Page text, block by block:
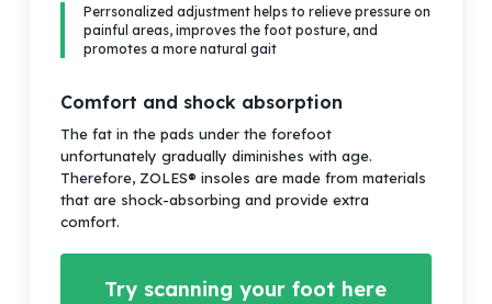
Perrsonalized adjustment helps to relieve pressure on
painful areas, improves the foot posture, and
promotes a more natural gait
Comfort and shock absorption
The fat in the pads under the forefoot
unfortunately gradually diminishes with age.
Therefore, ZOLES® insoles are made from materials
that are shock-absorbing and provide extra
comfort.
Try scanning your foot here